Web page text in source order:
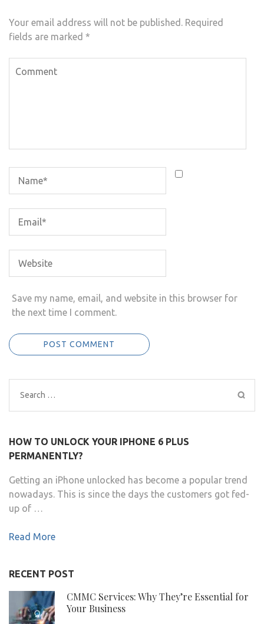
Your email address will not be published. Required
fields are marked *
Save my name, email, and website in this browser for
the next time I comment.
Search
for:
HOW TO UNLOCK YOUR IPHONE 6 PLUS
PERMANENTLY?
Getting an iPhone unlocked has become a popular trend
nowadays. This is since the days the customers got fed-
up of …
Read More
RECENT POST
CMMC Services: Why They’re Essential for
Your Business